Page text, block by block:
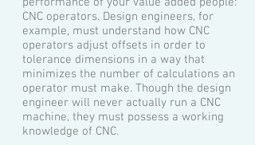
CNC operators. Design engineers, for
example, must understand how CNC
operators adjust offsets in order to
tolerance dimensions in a way that
minimizes the number of calculations an
operator must make. Though the design
engineer will never actually run a CNC
machine, they must possess a working
knowledge of CNC.